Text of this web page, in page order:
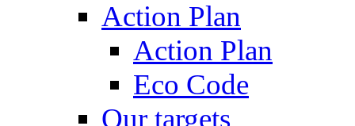
Action Plan
Action Plan
Eco Code
Our targets